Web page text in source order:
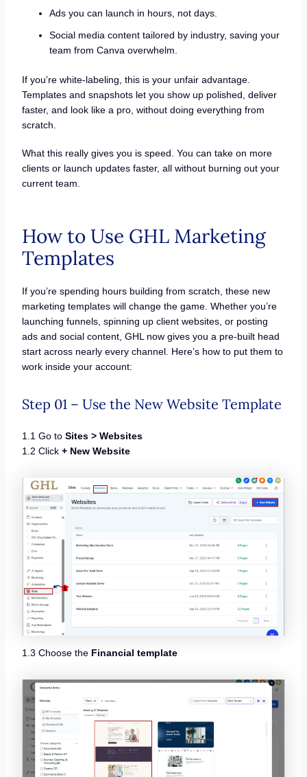
Ads you can launch in hours, not days.
Social media content tailored by industry, saving your
team from Canva overwhelm.
If you’re white-labeling, this is your unfair advantage.
Templates and snapshots let you show up polished, deliver
faster, and look like a pro, without doing everything from
scratch.
What this really gives you is speed. You can take on more
clients or launch updates faster, all without burning out your
current team.
How to Use GHL Marketing
Templates
If you’re spending hours building from scratch, these new
marketing templates will change the game. Whether you’re
launching funnels, spinning up client websites, or posting
ads and social content, GHL now gives you a pre-built head
start across nearly every channel. Here’s how to put them to
work inside your account:
Step 01 – Use the New Website Template
1.1 Go to Sites > Websites
1.2 Click + New Website
1.3 Choose the Financial template